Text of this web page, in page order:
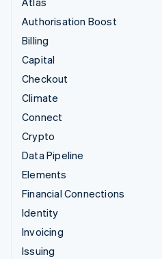
Authorisation Boost
Billing
Capital
Checkout
Climate
Connect
Crypto
Data Pipeline
Elements
Financial Connections
Identity
Invoicing
Issuing